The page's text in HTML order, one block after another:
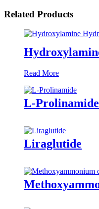
Related Products
Read More
L-Prolinamide
Liraglutide